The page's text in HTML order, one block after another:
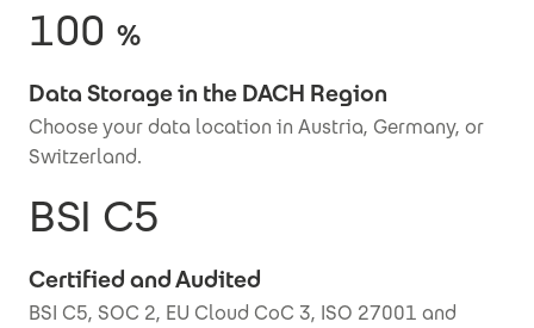
100 %
Data Storage in the DACH Region
Choose your data location in Austria, Germany, or
Switzerland.
BSI C5
Certified and Audited
BSI C5, SOC 2, EU Cloud CoC 3, ISO 27001 and